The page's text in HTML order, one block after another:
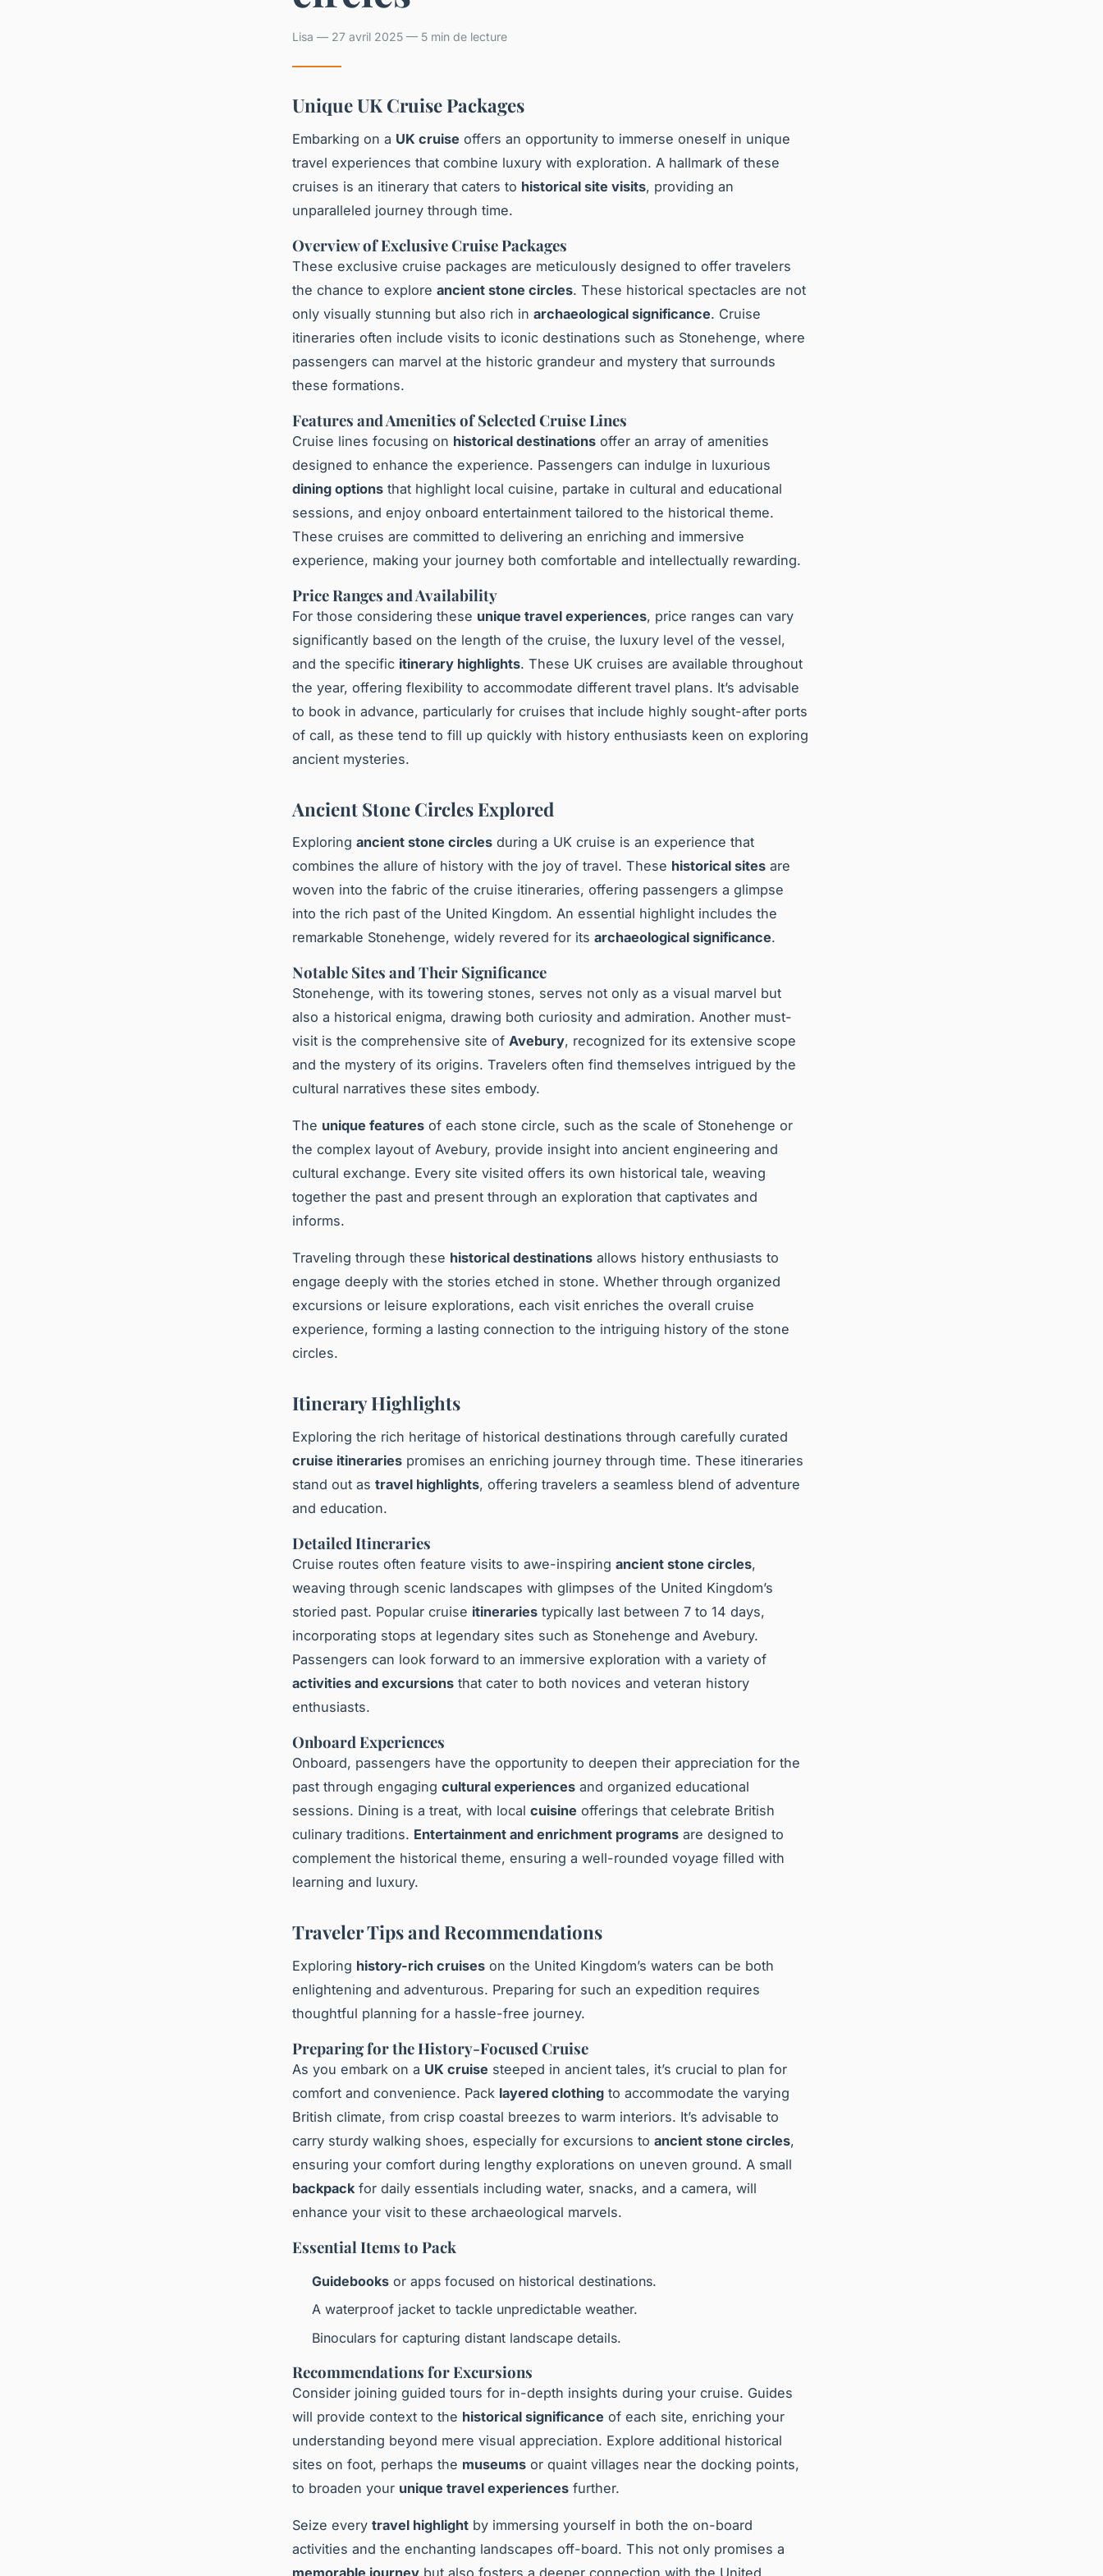
Lisa — 27 avril 2025 — 5 min de lecture
Unique UK Cruise Packages
Embarking on a UK cruise offers an opportunity to immerse oneself in unique
travel experiences that combine luxury with exploration. A hallmark of these
cruises is an itinerary that caters to historical site visits, providing an
unparalleled journey through time.
Overview of Exclusive Cruise Packages
These exclusive cruise packages are meticulously designed to offer travelers
the chance to explore ancient stone circles. These historical spectacles are not
only visually stunning but also rich in archaeological significance. Cruise
itineraries often include visits to iconic destinations such as Stonehenge, where
passengers can marvel at the historic grandeur and mystery that surrounds
these formations.
Features and Amenities of Selected Cruise Lines
Cruise lines focusing on historical destinations offer an array of amenities
designed to enhance the experience. Passengers can indulge in luxurious
dining options that highlight local cuisine, partake in cultural and educational
sessions, and enjoy onboard entertainment tailored to the historical theme.
These cruises are committed to delivering an enriching and immersive
experience, making your journey both comfortable and intellectually rewarding.
Price Ranges and Availability
For those considering these unique travel experiences, price ranges can vary
significantly based on the length of the cruise, the luxury level of the vessel,
and the specific itinerary highlights. These UK cruises are available throughout
the year, offering flexibility to accommodate different travel plans. It’s advisable
to book in advance, particularly for cruises that include highly sought-after ports
of call, as these tend to fill up quickly with history enthusiasts keen on exploring
ancient mysteries.
Ancient Stone Circles Explored
Exploring ancient stone circles during a UK cruise is an experience that
combines the allure of history with the joy of travel. These historical sites are
woven into the fabric of the cruise itineraries, offering passengers a glimpse
into the rich past of the United Kingdom. An essential highlight includes the
remarkable Stonehenge, widely revered for its archaeological significance.
Notable Sites and Their Significance
Stonehenge, with its towering stones, serves not only as a visual marvel but
also a historical enigma, drawing both curiosity and admiration. Another must-
visit is the comprehensive site of Avebury, recognized for its extensive scope
and the mystery of its origins. Travelers often find themselves intrigued by the
cultural narratives these sites embody.
The unique features of each stone circle, such as the scale of Stonehenge or
the complex layout of Avebury, provide insight into ancient engineering and
cultural exchange. Every site visited offers its own historical tale, weaving
together the past and present through an exploration that captivates and
informs.
Traveling through these historical destinations allows history enthusiasts to
engage deeply with the stories etched in stone. Whether through organized
excursions or leisure explorations, each visit enriches the overall cruise
experience, forming a lasting connection to the intriguing history of the stone
circles.
Itinerary Highlights
Exploring the rich heritage of historical destinations through carefully curated
cruise itineraries promises an enriching journey through time. These itineraries
stand out as travel highlights, offering travelers a seamless blend of adventure
and education.
Detailed Itineraries
Cruise routes often feature visits to awe-inspiring ancient stone circles,
weaving through scenic landscapes with glimpses of the United Kingdom’s
storied past. Popular cruise itineraries typically last between 7 to 14 days,
incorporating stops at legendary sites such as Stonehenge and Avebury.
Passengers can look forward to an immersive exploration with a variety of
activities and excursions that cater to both novices and veteran history
enthusiasts.
Onboard Experiences
Onboard, passengers have the opportunity to deepen their appreciation for the
past through engaging cultural experiences and organized educational
sessions. Dining is a treat, with local cuisine offerings that celebrate British
culinary traditions. Entertainment and enrichment programs are designed to
complement the historical theme, ensuring a well-rounded voyage filled with
learning and luxury.
Traveler Tips and Recommendations
Exploring history-rich cruises on the United Kingdom’s waters can be both
enlightening and adventurous. Preparing for such an expedition requires
thoughtful planning for a hassle-free journey.
Preparing for the History-Focused Cruise
As you embark on a UK cruise steeped in ancient tales, it’s crucial to plan for
comfort and convenience. Pack layered clothing to accommodate the varying
British climate, from crisp coastal breezes to warm interiors. It’s advisable to
carry sturdy walking shoes, especially for excursions to ancient stone circles,
ensuring your comfort during lengthy explorations on uneven ground. A small
backpack for daily essentials including water, snacks, and a camera, will
enhance your visit to these archaeological marvels.
Essential Items to Pack
Guidebooks or apps focused on historical destinations.
A waterproof jacket to tackle unpredictable weather.
Binoculars for capturing distant landscape details.
Recommendations for Excursions
Consider joining guided tours for in-depth insights during your cruise. Guides
will provide context to the historical significance of each site, enriching your
understanding beyond mere visual appreciation. Explore additional historical
sites on foot, perhaps the museums or quaint villages near the docking points,
to broaden your unique travel experiences further.
Seize every travel highlight by immersing yourself in both the on-board
activities and the enchanting landscapes off-board. This not only promises a
memorable journey but also fosters a deeper connection with the United